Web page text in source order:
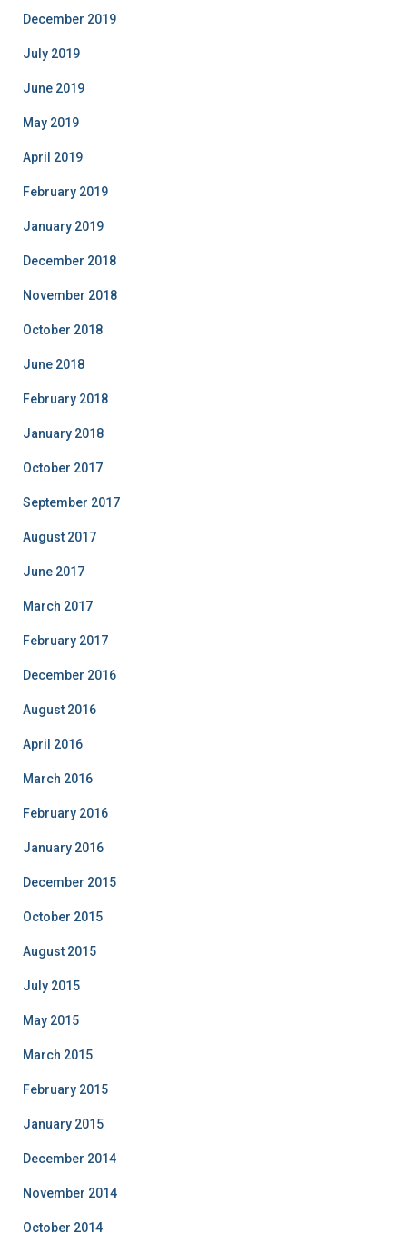
December 2019
July 2019
June 2019
May 2019
April 2019
February 2019
January 2019
December 2018
November 2018
October 2018
June 2018
February 2018
January 2018
October 2017
September 2017
August 2017
June 2017
March 2017
February 2017
December 2016
August 2016
April 2016
March 2016
February 2016
January 2016
December 2015
October 2015
August 2015
July 2015
May 2015
March 2015
February 2015
January 2015
December 2014
November 2014
October 2014